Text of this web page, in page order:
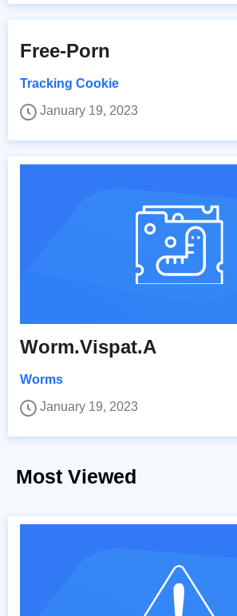
Free-Porn
Tracking Cookie
January 19, 2023
Worm.Vispat.A
Worms
January 19, 2023
Most Viewed